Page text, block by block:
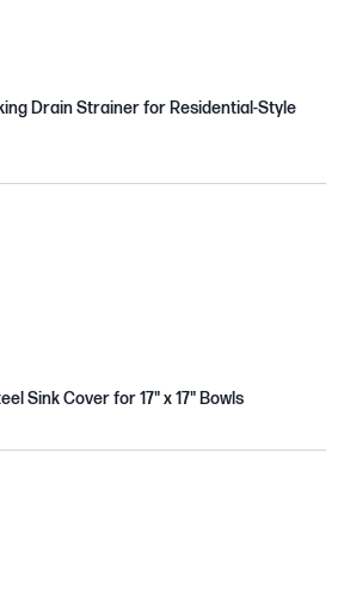
Drain Strainer for Residential-Style
Sink Cover for 17" x 17" Bowls